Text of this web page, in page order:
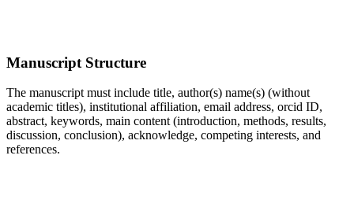
Manuscript Structure
The manuscript must include title, author(s) name(s) (without
academic titles), institutional affiliation, email address, orcid ID,
abstract, keywords, main content (introduction, methods, results,
discussion, conclusion), acknowledge, competing interests, and
references.